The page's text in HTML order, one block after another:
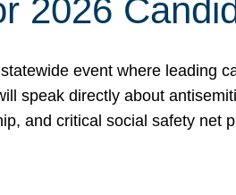
2026
event where leading
speak directly about
and critical social safety net